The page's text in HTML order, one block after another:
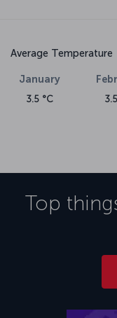
Average Temperature
January
3.5 °C
Top